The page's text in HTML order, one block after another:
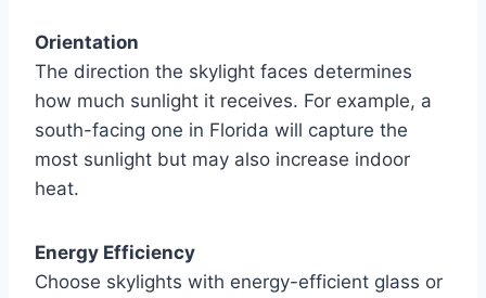
Orientation
The direction the skylight faces determines
how much sunlight it receives. For example, a
south-facing one in Florida will capture the
most sunlight but may also increase indoor
heat.
Energy Efficiency
Choose skylights with energy-efficient glass or